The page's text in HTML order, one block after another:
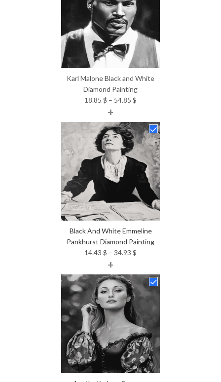
Karl Malone Black and White
Diamond Painting
18.85 $ – 54.85 $
18.85 $
through
54.85 $
+
Black And White Emmeline
Pankhurst Diamond Painting
14.43 $ – 34.93 $
14.43 $
through
34.93 $
+